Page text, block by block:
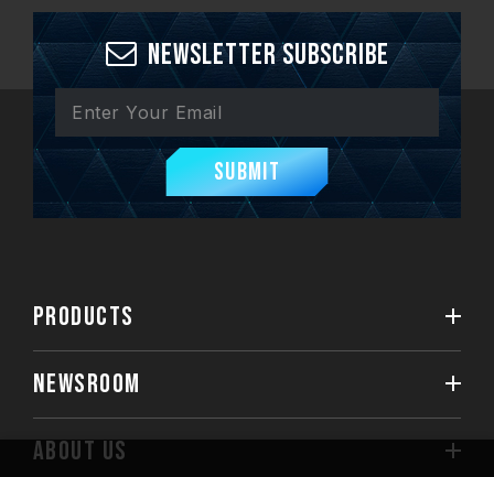
Newsletter Subscribe
Submit
PRODUCTS
NEWSROOM
ABOUT US